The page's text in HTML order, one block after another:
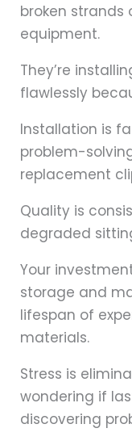
broken
equipment.
They’re
flawlessly
Installation is
problem-
replacement
Quality is
degraded
Your
storage and
lifespan of
materials.
Stress is
wondering if
discovering